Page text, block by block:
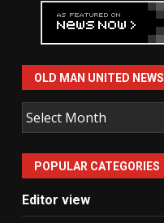
OLD MAN UNITED NEWS
Old
Man
United
News
POPULAR CATEGORIES
Editor view